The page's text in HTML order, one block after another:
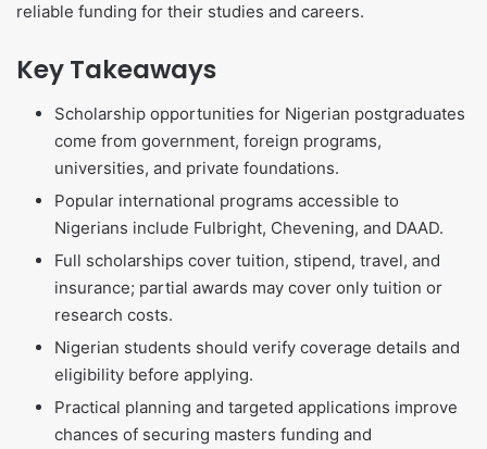
reliable funding for their studies and careers.
Key Takeaways
Scholarship opportunities for Nigerian postgraduates
come from government, foreign programs,
universities, and private foundations.
Popular international programs accessible to
Nigerians include Fulbright, Chevening, and DAAD.
Full scholarships cover tuition, stipend, travel, and
insurance; partial awards may cover only tuition or
research costs.
Nigerian students should verify coverage details and
eligibility before applying.
Practical planning and targeted applications improve
chances of securing masters funding and